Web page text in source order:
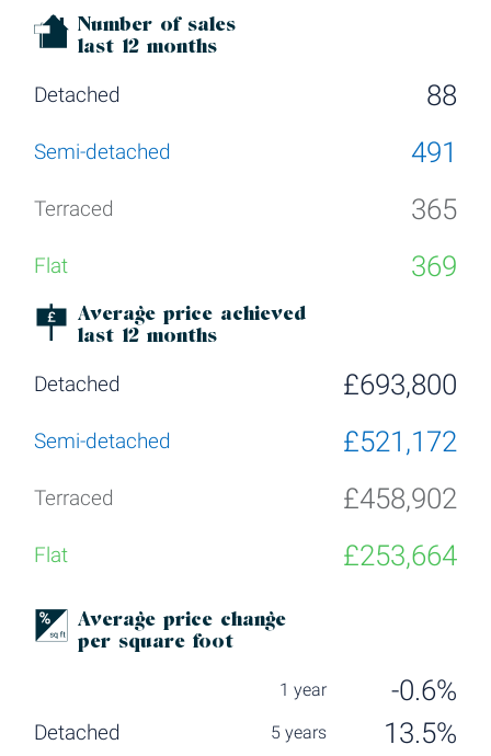
Number of sales
last 12 months
88
491
365
369
Average price achieved
last 12 months
£693,800
£521,172
£458,902
£253,664
Average price change
per square foot
-0.6%
13.5%